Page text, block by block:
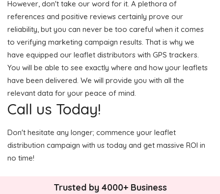
However, don't take our word for it. A plethora of
references and positive reviews certainly prove our
reliability, but you can never be too careful when it comes
to verifying marketing campaign results. That is why we
have equipped our leaflet distributors with GPS trackers.
You will be able to see exactly where and how your leaflets
have been delivered. We will provide you with all the
relevant data for your peace of mind.
Call us Today!
Don't hesitate any longer; commence your leaflet
distribution campaign with us today and get massive ROI in
no time!
Trusted by 4000+ Business